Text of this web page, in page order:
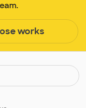
works